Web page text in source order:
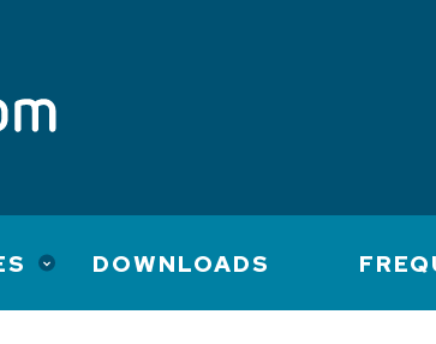
DOWNLOADS